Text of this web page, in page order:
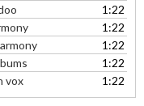
1:22
1:22
1:22
1:22
vox 1:22